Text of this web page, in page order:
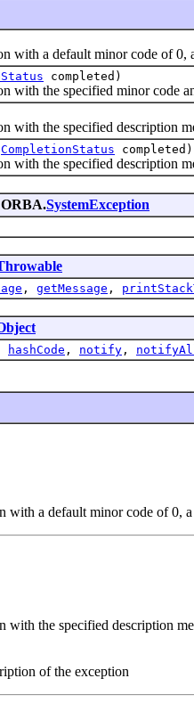
with a default minor code of
completed)
with the specified minor code
with the specified description
CompletionStatus completed)
with the specified description
SystemException
, getMessage ,
hashCode , notify ,
with a default minor code of 0,
with the specified description
of the exception